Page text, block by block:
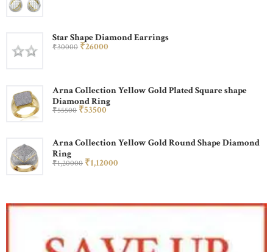
Star Shape Diamond Earrings
₹30000 ₹26000
Arna Collection Yellow Gold Plated Square shape
Diamond Ring
₹55500 ₹53500
Arna Collection Yellow Gold Round Shape Diamond
Ring
₹1,20000 ₹1,12000